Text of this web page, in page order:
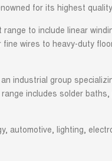
for its highest
to include linear
wires to heavy-duty
industrial group
includes solder
automotive, lighting,